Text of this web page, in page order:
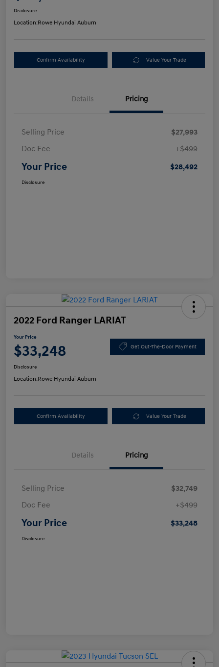
Disclosure
Location:Rowe Hyundai Auburn
Confirm Availability Value Your Trade
Details Pricing
Selling Price
$27,993
Doc Fee
+$499
Your Price $28,492
Disclosure
2022 Ford Ranger LARIAT
Your Price
$33,248 Get Out-The-Door Payment
Disclosure
Location:Rowe Hyundai Auburn
Confirm Availability Value Your Trade
Details Pricing
Selling Price
$32,749
Doc Fee
+$499
Your Price $33,248
Disclosure